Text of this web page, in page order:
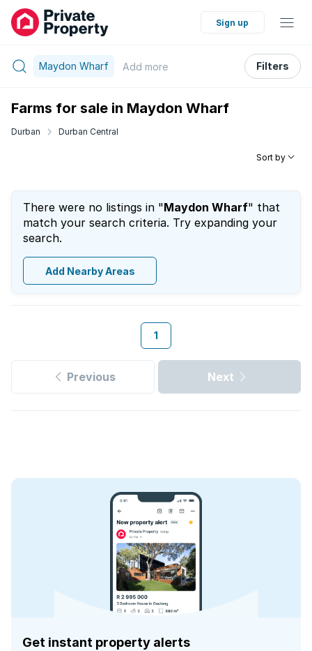
Sign up
Maydon Wharf Add more Filters
Farms for sale in Maydon Wharf
Durban Durban Central
Sort by
There were no listings in "Maydon Wharf" that
match your search criteria. Try expanding your
search.
Add Nearby Areas
1
Previous Next
Get instant property alerts